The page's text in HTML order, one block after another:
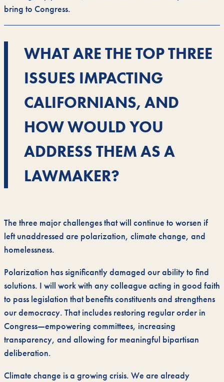
bring to Congress.
WHAT ARE THE TOP THREE
ISSUES IMPACTING
CALIFORNIANS, AND
HOW WOULD YOU
ADDRESS THEM AS A
LAWMAKER?
The three major challenges that will continue to worsen if
left unaddressed are polarization, climate change, and
homelessness.
Polarization has significantly damaged our ability to find
solutions. I will work with any colleague acting in good faith
to pass legislation that benefits constituents and strengthens
our democracy. That includes restoring regular order in
Congress—empowering committees, increasing
transparency, and allowing for meaningful bipartisan
deliberation.
Climate change is a growing crisis. We are already